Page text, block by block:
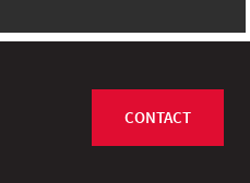
CONTACT